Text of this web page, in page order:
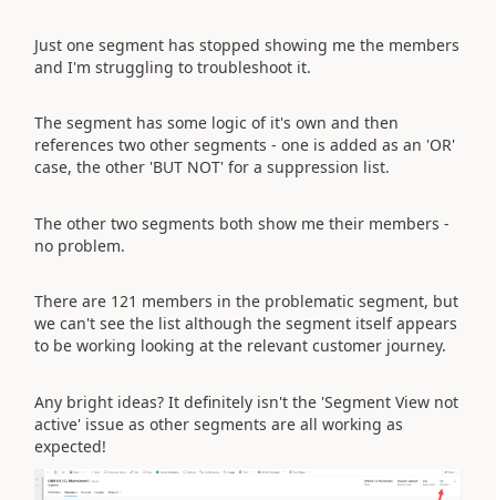
Just one segment has stopped showing me the members
and I'm struggling to troubleshoot it.
The segment has some logic of it's own and then
references two other segments - one is added as an 'OR'
case, the other 'BUT NOT' for a suppression list.
The other two segments both show me their members -
no problem.
There are 121 members in the problematic segment, but
we can't see the list although the segment itself appears
to be working looking at the relevant customer journey.
Any bright ideas? It definitely isn't the 'Segment View not
active' issue as other segments are all working as
expected!